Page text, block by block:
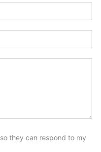
they can respond to my